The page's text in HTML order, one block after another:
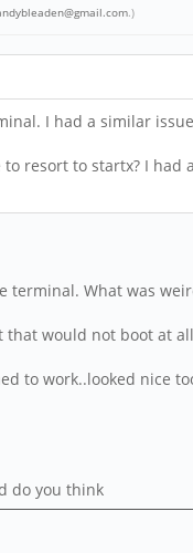
.)
I had a similar
resort to startx? I
What was
would not boot at
to work..looked nice
do you think